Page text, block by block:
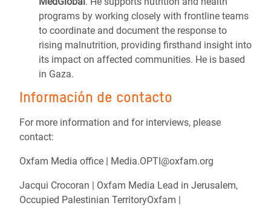
programs by working closely with frontline teams
to coordinate and document the response to
rising malnutrition, providing firsthand insight into
its impact on affected communities. He is based
in Gaza.
Información de contacto
For more information and for interviews, please
contact:
Oxfam Media office | Media.OPTI@oxfam.org
Jacqui Crocoran | Oxfam Media Lead in Jerusalem,
Occupied Palestinian TerritoryOxfam |